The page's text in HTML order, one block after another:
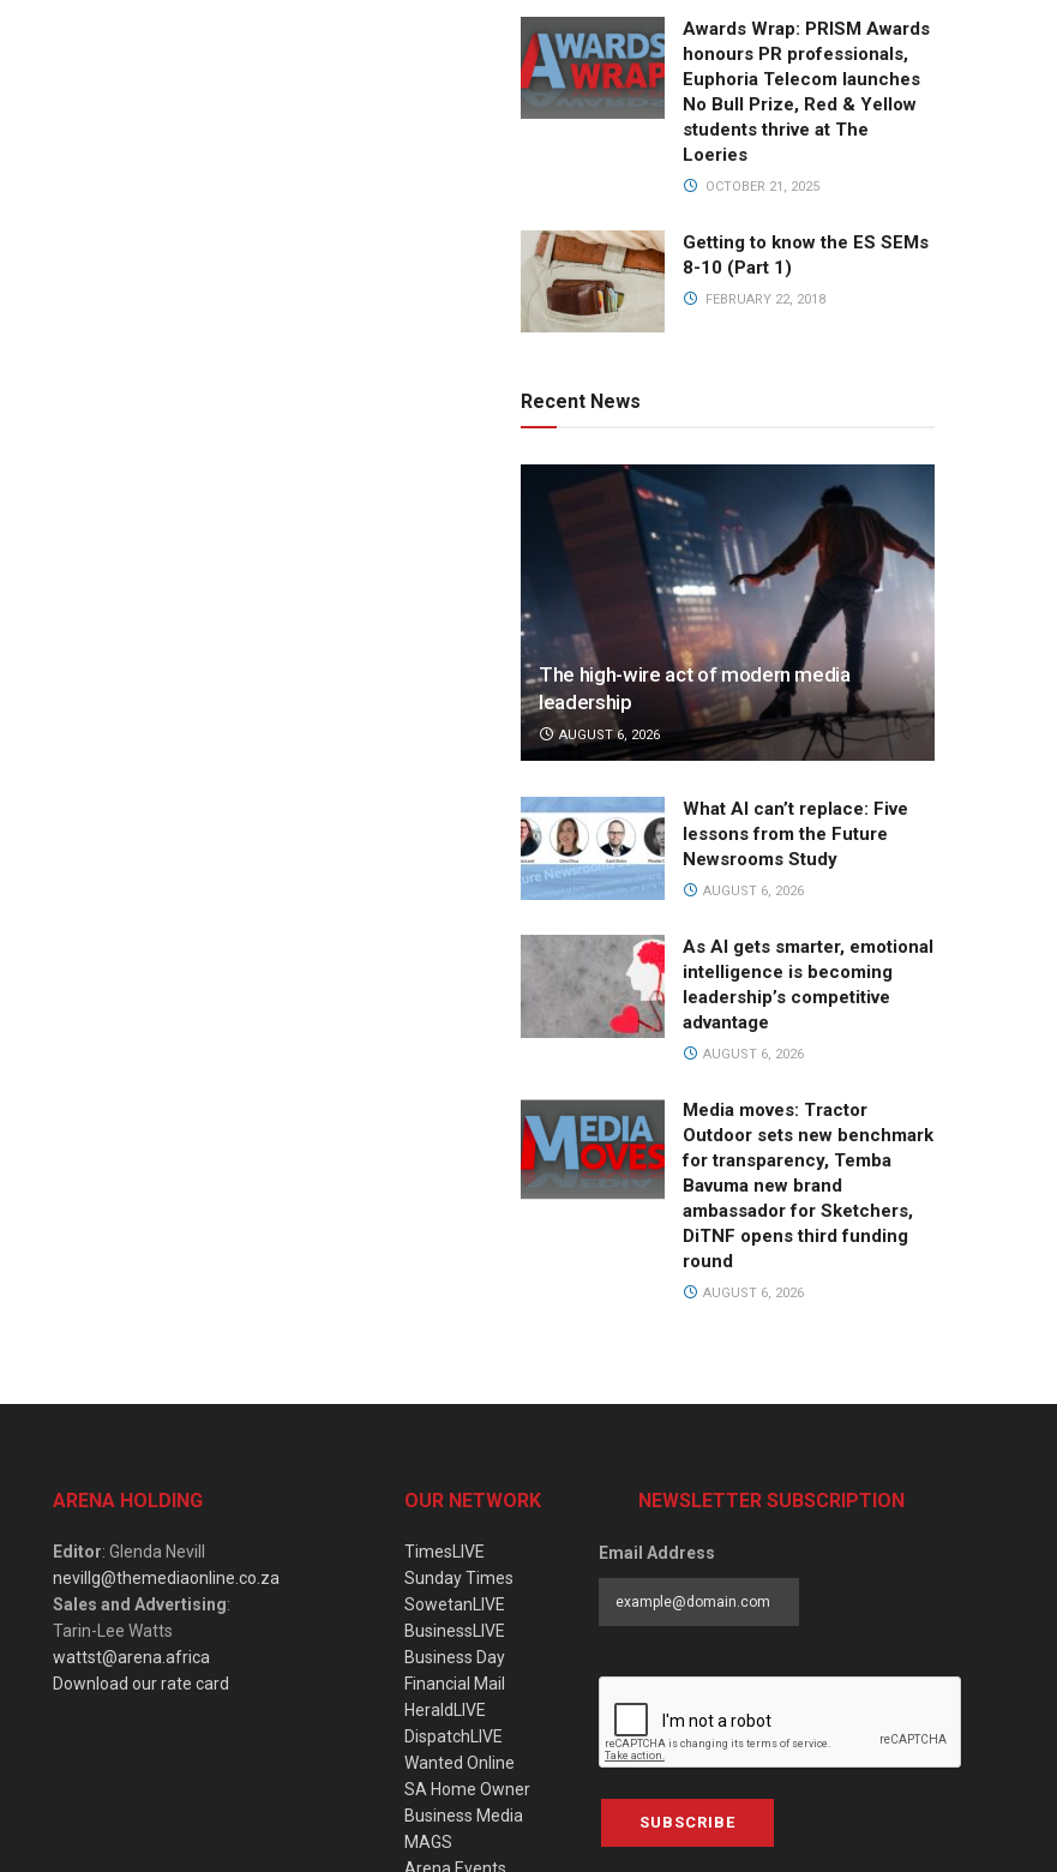
Awards Wrap: PRISM Awards
honours PR professionals,
Euphoria Telecom launches
No Bull Prize, Red & Yellow
students thrive at The
Loeries
OCTOBER 21, 2025
Getting to know the ES SEMs
8-10 (Part 1)
FEBRUARY 22, 2018
Recent News
The high-wire act of modern media
leadership
AUGUST 6, 2026
What AI can’t replace: Five
lessons from the Future
Newsrooms Study
AUGUST 6, 2026
As AI gets smarter, emotional
intelligence is becoming
leadership’s competitive
advantage
AUGUST 6, 2026
Media moves: Tractor
Outdoor sets new benchmark
for transparency, Temba
Bavuma new brand
ambassador for Sketchers,
DiTNF opens third funding
round
AUGUST 6, 2026
ARENA HOLDING
Editor: Glenda Nevill
nevillg@themediaonline.co.za
Sales and Advertising:
Tarin-Lee Watts
wattst@arena.africa
Download our rate card
OUR NETWORK
TimesLIVE
Sunday Times
SowetanLIVE
BusinessLIVE
Business Day
Financial Mail
HeraldLIVE
DispatchLIVE
Wanted Online
SA Home Owner
Business Media
MAGS
NEWSLETTER SUBSCRIPTION
Email Address
SUBSCRIBE